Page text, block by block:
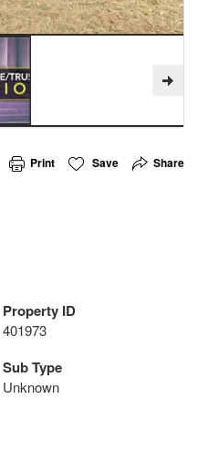
Print Save Share
Property ID
401973
Sub Type
Unknown